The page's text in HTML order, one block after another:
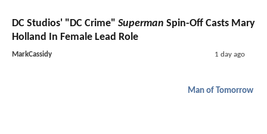
DC Studios' "DC Crime" Superman Spin-Off Casts Mary
Holland In Female Lead Role
MarkCassidy 1 day ago
Man of Tomorrow